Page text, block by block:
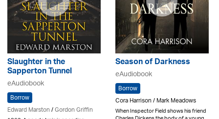
Slaughter in the
Sapperton Tunnel
eAudiobook
Borrow
Edward Marston/Gordon Griffin
Season of Darkness
eAudiobook
Borrow
Cora Harrison / Mark Meadows
When Inspector Field shows his friend